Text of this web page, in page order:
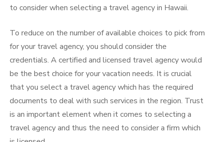
to consider when selecting a travel agency in Hawaii.
To reduce on the number of available choices to pick from
for your travel agency, you should consider the
credentials. A certified and licensed travel agency would
be the best choice for your vacation needs. It is crucial
that you select a travel agency which has the required
documents to deal with such services in the region. Trust
is an important element when it comes to selecting a
travel agency and thus the need to consider a firm which